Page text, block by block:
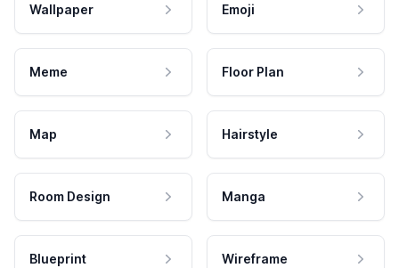
Wallpaper Emoji
Meme Floor Plan
Map Hairstyle
Room Design Manga
Blueprint Wireframe